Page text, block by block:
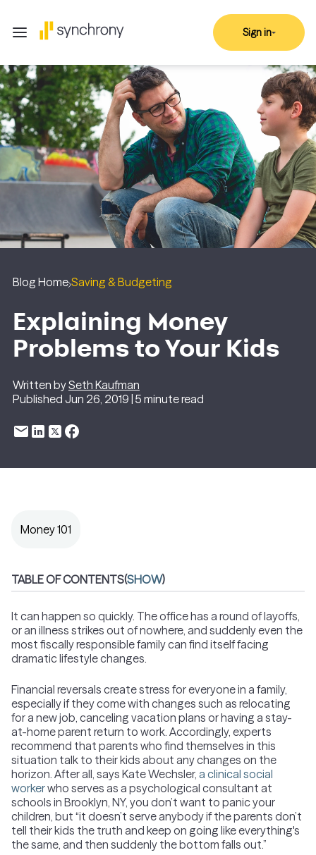
Sign in
Blog Home Saving & Budgeting
Explaining Money
Problems to Your Kids
Written bySeth Kaufman
Published Jun 26, 2019 | 5 minute read
Money 101
TABLE OF CONTENTS(SHOW)
It can happen so quickly. The office has a round of layoffs,
or an illness strikes out of nowhere, and suddenly even the
most fiscally responsible family can find itself facing
dramatic lifestyle changes.
Financial reversals create stress for everyone in a family,
especially if they come with changes such as relocating
for a new job, canceling vacation plans or having a stay-
at-home parent return to work. Accordingly, experts
recommend that parents who find themselves in this
situation talk to their kids about any changes on the
horizon. After all, says Kate Wechsler, a clinical social
workerwho serves as a psychological consultant at
schools in Brooklyn, NY, you don’t want to panic your
children, but “it doesn’t serve anybody if the parents don’t
tell their kids the truth and keep on going like everything's
the same, and then suddenly the bottom falls out.”